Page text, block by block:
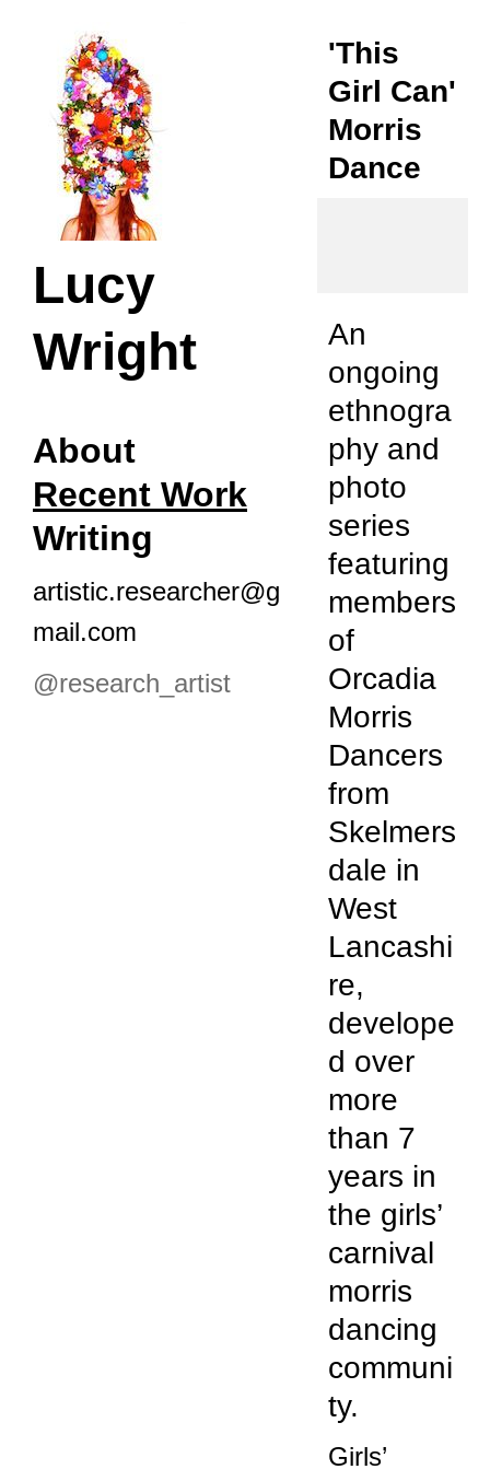
Lucy
Wright
About
Recent Work
Writing
artistic.researcher@g
mail.com
@research_artist
'This
Girl Can'
Morris
Dance
An
ongoing
ethnogra
phy and
photo
series
featuring
members
of
Orcadia
Morris
Dancers
from
Skelmers
dale in
West
Lancashi
re,
develope
d over
more
than 7
years in
the girls’
carnival
morris
dancing
communi
ty.
Girls’